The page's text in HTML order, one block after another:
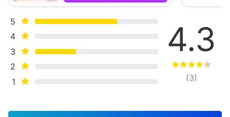
5
4
3
2
1
4.3
(3)